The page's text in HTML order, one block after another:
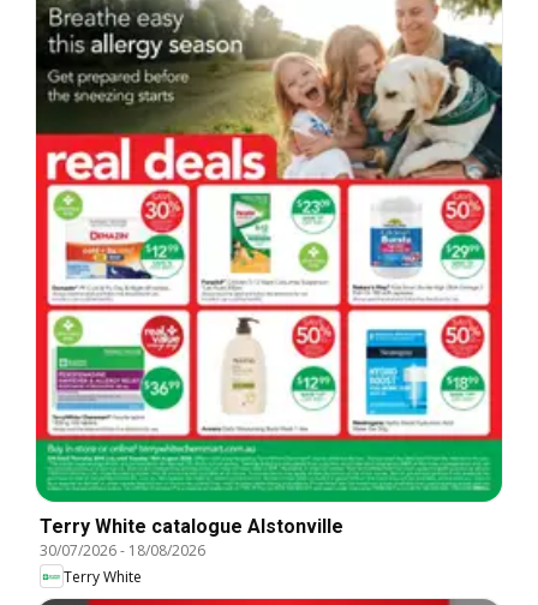
Terry White catalogue Alstonville
30/07/2026- 18/08/2026
Terry White